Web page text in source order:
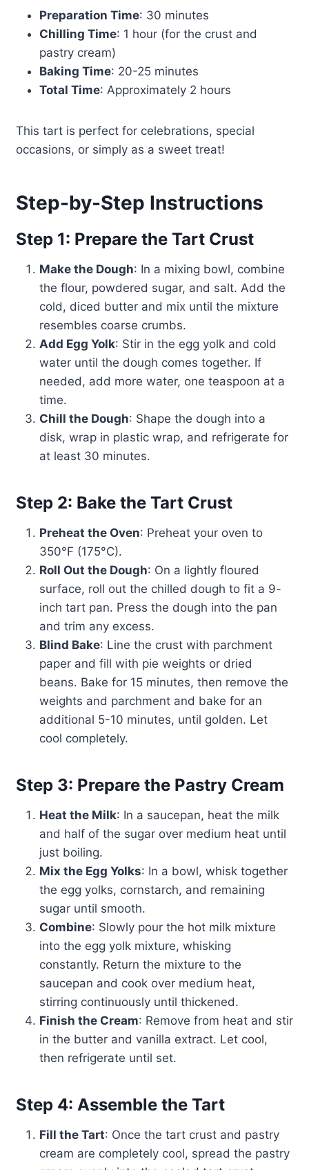
Preparation Time: 30 minutes
Chilling Time: 1 hour (for the crust and
pastry cream)
Baking Time: 20-25 minutes
Total Time: Approximately 2 hours
This tart is perfect for celebrations, special
occasions, or simply as a sweet treat!
Step-by-Step Instructions
Step 1: Prepare the Tart Crust
Make the Dough: In a mixing bowl, combine
the flour, powdered sugar, and salt. Add the
cold, diced butter and mix until the mixture
resembles coarse crumbs.
Add Egg Yolk: Stir in the egg yolk and cold
water until the dough comes together. If
needed, add more water, one teaspoon at a
time.
Chill the Dough: Shape the dough into a
disk, wrap in plastic wrap, and refrigerate for
at least 30 minutes.
Step 2: Bake the Tart Crust
Preheat the Oven: Preheat your oven to
350°F (175°C).
Roll Out the Dough: On a lightly floured
surface, roll out the chilled dough to fit a 9-
inch tart pan. Press the dough into the pan
and trim any excess.
Blind Bake: Line the crust with parchment
paper and fill with pie weights or dried
beans. Bake for 15 minutes, then remove the
weights and parchment and bake for an
additional 5-10 minutes, until golden. Let
cool completely.
Step 3: Prepare the Pastry Cream
Heat the Milk: In a saucepan, heat the milk
and half of the sugar over medium heat until
just boiling.
Mix the Egg Yolks: In a bowl, whisk together
the egg yolks, cornstarch, and remaining
sugar until smooth.
Combine: Slowly pour the hot milk mixture
into the egg yolk mixture, whisking
constantly. Return the mixture to the
saucepan and cook over medium heat,
stirring continuously until thickened.
Finish the Cream: Remove from heat and stir
in the butter and vanilla extract. Let cool,
then refrigerate until set.
Step 4: Assemble the Tart
Fill the Tart: Once the tart crust and pastry
cream are completely cool, spread the pastry